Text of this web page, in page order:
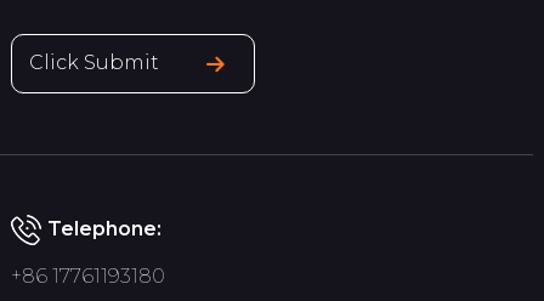
Click Submit
Telephone:
+86 17761193180